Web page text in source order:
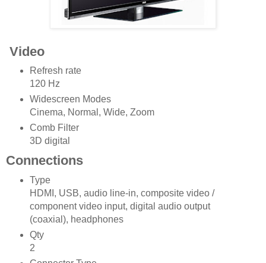
Video
Refresh rate
120 Hz
Widescreen Modes
Cinema, Normal, Wide, Zoom
Comb Filter
3D digital
Connections
Type
HDMI, USB, audio line-in, composite video /
component video input, digital audio output
(coaxial), headphones
Qty
2